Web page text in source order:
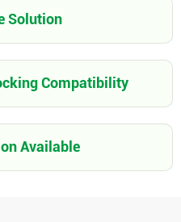
Solution
Compatibility
Available